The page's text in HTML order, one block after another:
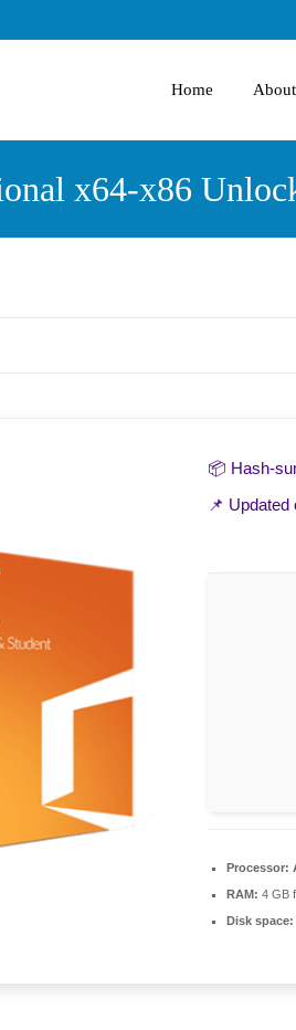
Home
x64-x86
📦 Hash-
📌 Updated
Processor:
RAM: 4 GB
Disk space: